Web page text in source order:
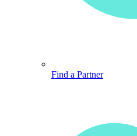
Find a Partner